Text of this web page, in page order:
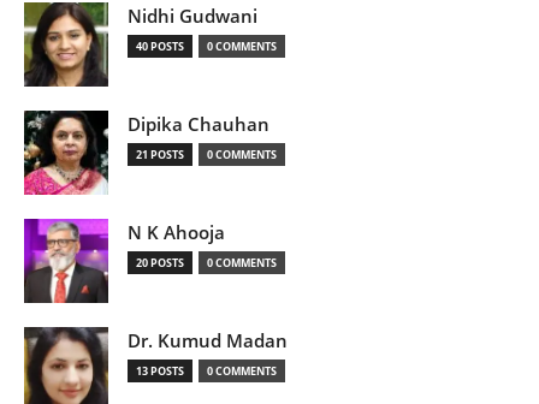
Nidhi Gudwani
40 POSTS 0 COMMENTS
Dipika Chauhan
21 POSTS 0 COMMENTS
N K Ahooja
20 POSTS 0 COMMENTS
Dr. Kumud Madan
13 POSTS 0 COMMENTS